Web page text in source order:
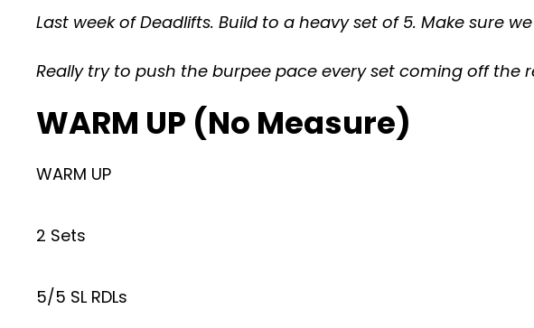
Last week of Deadlifts. Build to a heavy set of 5. Make sure
Really try to push the burpee pace every set coming off the
WARM UP (No Measure)
WARM UP
2 Sets
5/5 SL RDLs